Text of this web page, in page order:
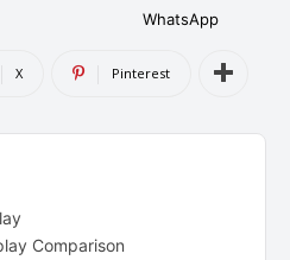
WhatsApp
X Pinterest
Comparison